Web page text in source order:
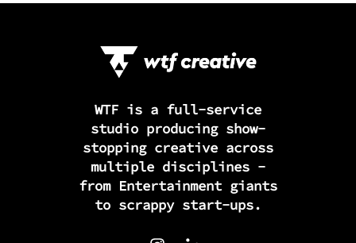
WTF is a full-service
studio producing show-
stopping creative across
multiple disciplines -
from Entertainment giants
to scrappy start-ups.